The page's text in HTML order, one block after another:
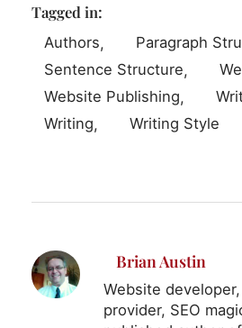
Tagged in:
Authors
Paragraph
Sentence Structure
Website Publishing
Writing
Writing Style
Brian Austin
Website
provider, SEO